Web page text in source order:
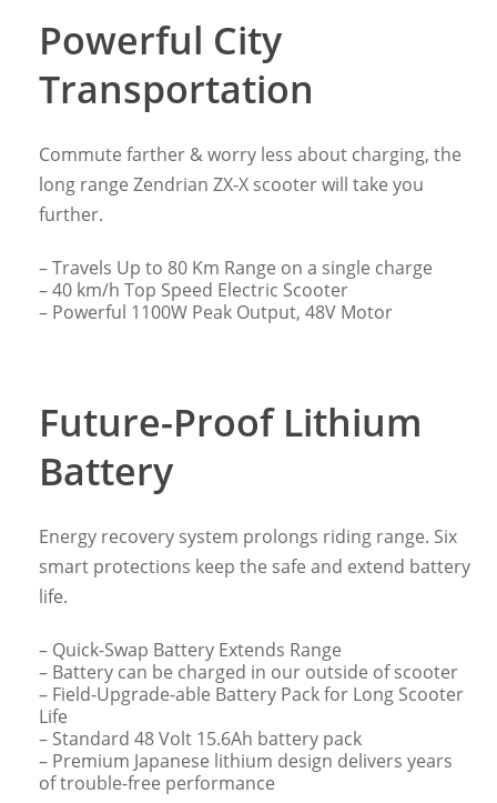
Powerful City
Transportation
Commute farther & worry less about charging, the
long range Zendrian ZX-X scooter will take you
further.
– Travels Up to 80 Km Range on a single charge
– 40 km/h Top Speed Electric Scooter
– Powerful 1100W Peak Output, 48V Motor
Future-Proof Lithium
Battery
Energy recovery system prolongs riding range. Six
smart protections keep the safe and extend battery
life.
– Quick-Swap Battery Extends Range
– Battery can be charged in our outside of scooter
– Field-Upgrade-able Battery Pack for Long Scooter
Life
– Standard 48 Volt 15.6Ah battery pack
– Premium Japanese lithium design delivers years
of trouble-free performance